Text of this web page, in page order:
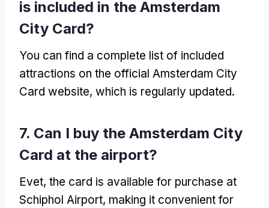
is included in the Amsterdam
City Card?
You can find a complete list of included
attractions on the official Amsterdam City
Card website, which is regularly updated.
7. Can I buy the Amsterdam City
Card at the airport?
Evet, the card is available for purchase at
Schiphol Airport, making it convenient for